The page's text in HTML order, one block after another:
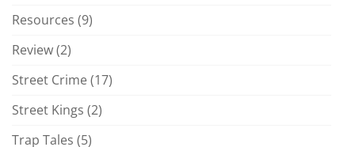
Resources (9)
Review(2)
Street Crime (17)
Street Kings (2)
Trap Tales (5)